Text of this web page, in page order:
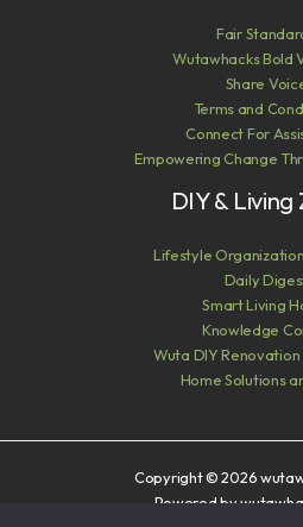
Fair
Wutawhacks Bold
Share
Terms and
Connect For
Empowering Change
DIY & Living
Lifestyle
Daily
Smart Living
Knowledge
Wuta DIY Renovation
Home Solutions
Copyright © 2026
Powered by